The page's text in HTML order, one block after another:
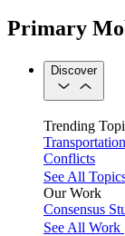
Primary
Discover
Trending
Transportation
Conflicts
See All
Our Work
Consensus
See All Work